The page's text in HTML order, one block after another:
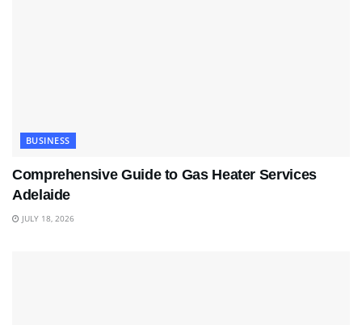
BUSINESS
Comprehensive Guide to Gas Heater Services
Adelaide
JULY 18, 2026